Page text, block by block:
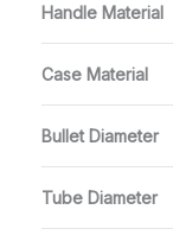
Handle Material
Case Material
Bullet Diameter
Tube Diameter